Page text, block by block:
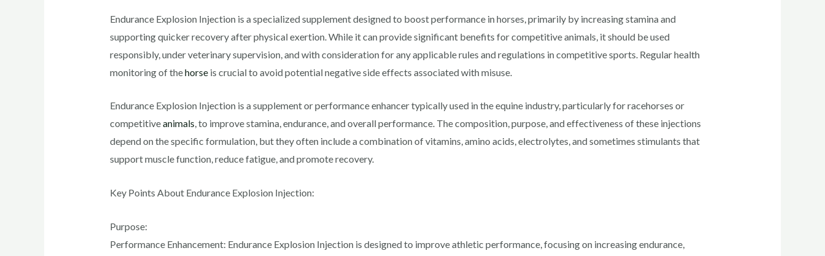
Endurance Explosion Injection is a specialized supplement designed to boost performance in horses, primarily by increasing stamina and
supporting quicker recovery after physical exertion. While it can provide significant benefits for competitive animals, it should be used
responsibly, under veterinary supervision, and with consideration for any applicable rules and regulations in competitive sports. Regular health
monitoring of thehorseis crucial to avoid potential negative side effects associated with misuse.
Endurance Explosion Injection is a supplement or performance enhancer typically used in the equine industry, particularly for racehorses or
competitiveanimals, to improve stamina, endurance, and overall performance. The composition, purpose, and effectiveness of these injections
depend on the specific formulation, but they often include a combination of vitamins, amino acids, electrolytes, and sometimes stimulants that
support muscle function, reduce fatigue, and promote recovery.
Key Points About Endurance Explosion Injection:
Purpose:
Performance Enhancement: Endurance Explosion Injection is designed to improve athletic performance, focusing on increasing endurance,